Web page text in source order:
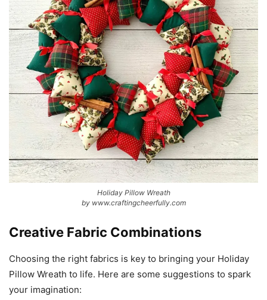
Holiday Pillow Wreath
by www.craftingcheerfully.com
Creative Fabric Combinations
Choosing the right fabrics is key to bringing your Holiday
Pillow Wreath to life. Here are some suggestions to spark
your imagination: